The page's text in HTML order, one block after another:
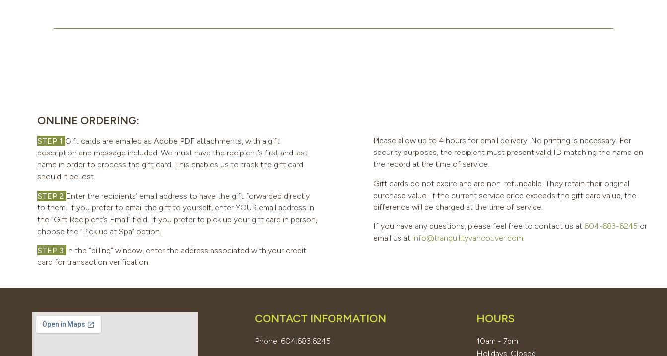
ONLINE ORDERING:
STEP 1 Gift cards are emailed as Adobe PDF attachments, with a gift
description and message included. We must have the recipient’s first and last
name in order to process the gift card. This enables us to track the gift card
should it be lost.
STEP 2 Enter the recipients’ email address to have the gift forwarded directly
to them. If you prefer to email the gift to yourself, enter YOUR email address in
the “Gift Recipient’s Email” field. If you prefer to pick up your gift card in person,
choose the “Pick up at Spa” option.
STEP 3 In the “billing” window, enter the address associated with your credit
card for transaction verification
Please allow up to 4 hours for email delivery. No printing is necessary. For
security purposes, the recipient must present valid ID matching the name on
the record at the time of service.
Gift cards do not expire and are non-refundable. They retain their original
purchase value. If the current service price exceeds the gift card value, the
difference will be charged at the time of service.
If you have any questions, please feel free to contact us at 604-683-6245 or
email us at info@tranquilityvancouver.com.
CONTACT INFORMATION
Phone: 604.683.6245
HOURS
10am - 7pm
Holidays: Closed